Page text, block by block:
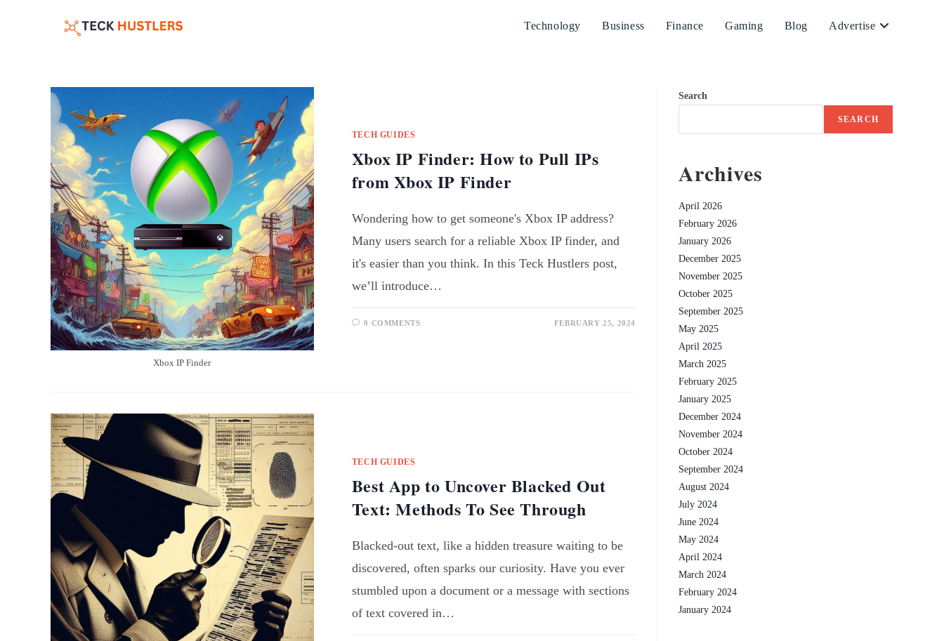
Technology Business Finance Gaming Blog Advertise
Xbox IP Finder
TECH GUIDES
Xbox IP Finder: How to Pull IPs
from Xbox IP Finder
Wondering how to get someone's Xbox IP address?
Many users search for a reliable Xbox IP finder, and
it's easier than you think. In this Teck Hustlers post,
we’ll introduce…
0 COMMENTS FEBRUARY 25, 2024
TECH GUIDES
Best App to Uncover Blacked Out
Text: Methods To See Through
Blacked-out text, like a hidden treasure waiting to be
discovered, often sparks our curiosity. Have you ever
stumbled upon a document or a message with sections
of text covered in…
Search
SEARCH
Archives
April 2026
February 2026
January 2026
December 2025
November 2025
October 2025
September 2025
May 2025
April 2025
March 2025
February 2025
January 2025
December 2024
November 2024
October 2024
September 2024
August 2024
July 2024
June 2024
May 2024
April 2024
March 2024
February 2024
January 2024